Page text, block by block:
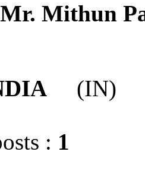
Mr. Mithun
(IN)
: 1